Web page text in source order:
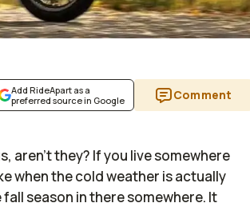
Add RideApart as a
preferred source in Google
Comment
aren't they? If you live somewhere
when the cold weather is actually
season in there somewhere. It